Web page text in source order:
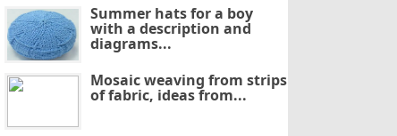
Summer hats for a boy
with a description and
diagrams...
Mosaic weaving from strips
of fabric, ideas from...